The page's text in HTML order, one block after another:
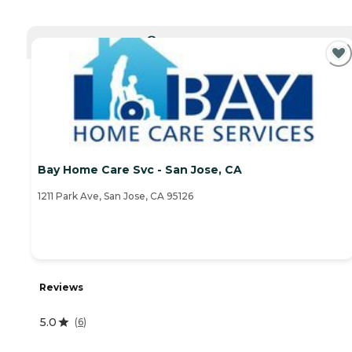
Bay Home Care Svc - San Jose, CA
1211 Park Ave, San Jose, CA 95126
Reviews
5.0 (6)